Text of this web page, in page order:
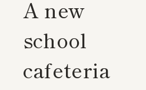
A new
school
cafeteria